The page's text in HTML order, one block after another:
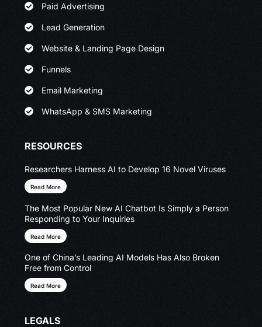
Paid Advertising
Lead Generation
Website & Landing Page Design
Funnels
Email Marketing
WhatsApp & SMS Marketing
RESOURCES
Researchers Harness AI to Develop 16 Novel Viruses
Read More
The Most Popular New AI Chatbot Is Simply a Person
Responding to Your Inquiries
Read More
One of China’s Leading AI Models Has Also Broken
Free from Control
Read More
LEGALS